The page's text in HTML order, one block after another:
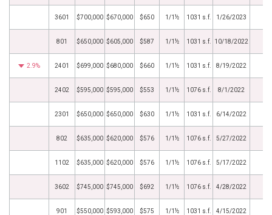
3601 $700,000 $670,000 $650 1/1½ 1031 s.f. 1/26/2023
801 $650,000 $605,000 $587 1/1½ 1031 s.f. 10/18/2022
2.9% 2401 $699,000 $680,000 $660 1/1½ 1031 s.f. 8/19/2022
2402 $595,000 $595,000 $553 1/1½ 1076 s.f. 8/1/2022
2301 $650,000 $650,000 $630 1/1½ 1031 s.f. 6/14/2022
802 $635,000 $620,000 $576 1/1½ 1076 s.f. 5/27/2022
1102 $635,000 $620,000 $576 1/1½ 1076 s.f. 5/17/2022
3602 $745,000 $745,000 $692 1/1½ 1076 s.f. 4/28/2022
901 $550,000 $593,000 $575 1/1½ 1031 s.f. 4/15/2022